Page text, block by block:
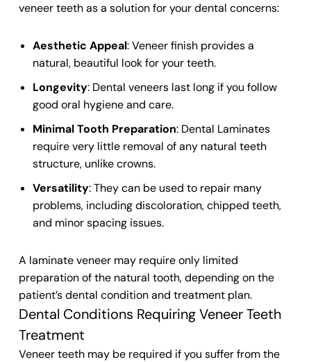
veneer teethas a solution for yourdental concerns:
Aesthetic Appeal:Veneer finishprovides a
natural, beautiful look for yourteeth.
Longevity: Dental veneerslast long if you follow
good oral hygiene and care.
Minimal Tooth Preparation: Dental Laminates
require very little removal of any natural teeth
structure, unlike crowns.
Versatility: They can be used to repair many
problems, including discoloration, chipped teeth,
and minor spacing issues.
A laminate veneer may require only limited
preparation of the natural tooth, depending on the
patient’s dental condition and treatment plan.
Dental Conditions Requiring Veneer Teeth
Treatment
Veneer teethmay be required if you suffer from the